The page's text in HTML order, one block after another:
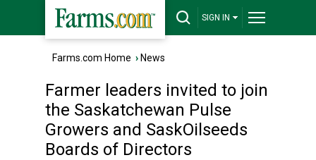
SIGN IN
Farms.com Home › News
Farmer leaders invited to join
the Saskatchewan Pulse
Growers and SaskOilseeds
Boards of Directors